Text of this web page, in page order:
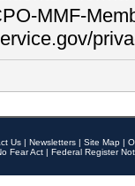
MMF-
Us | Newsletters | Site Map |
Fear Act | Federal Register